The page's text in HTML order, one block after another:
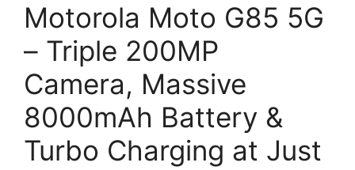
Motorola Moto G85 5G
– Triple 200MP
Camera, Massive
8000mAh Battery &
Turbo Charging at Just